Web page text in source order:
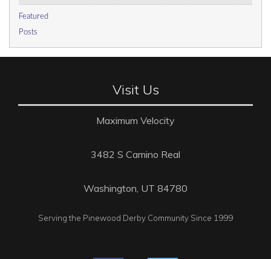
Featured
Posts
Visit Us
Maximum Velocity
3482 S Camino Real
Washington, UT 84780
Serving the Pinewood Derby Community Since 1999